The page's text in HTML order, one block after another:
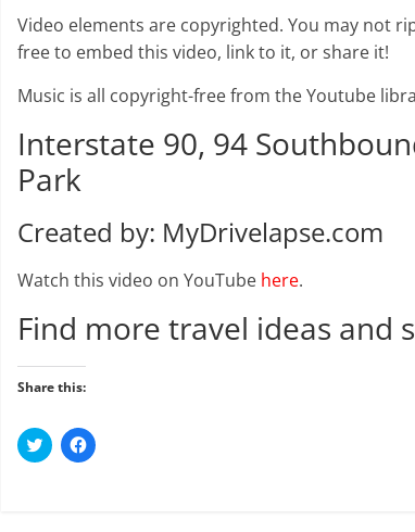
Video elements are copyrighted. You may not
free to embed this video, link to it, or share it!
Music is all copyright-free from the Youtube
Interstate 90, 94
Park
Created by: MyDrivelapse.com
Watch this video on YouTube here.
Find more travel ideas and
Share this:
C
l
C
l